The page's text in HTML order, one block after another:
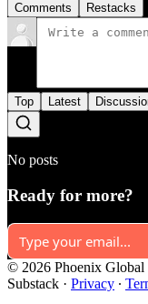
Comments Restacks
Top Latest
No posts
Ready for more?
© 2026 Phoenix Global
Substack · Privacy ∙